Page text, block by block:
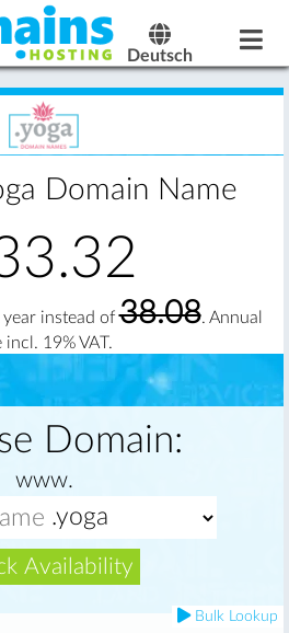
Deutsch
Domain Name
instead of38.08. Annual
incl. 19% VAT.
Domain:
www.
Availability
Bulk Lookup